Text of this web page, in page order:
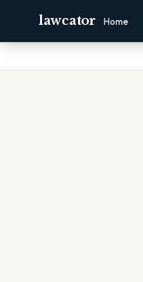
lawcator Home